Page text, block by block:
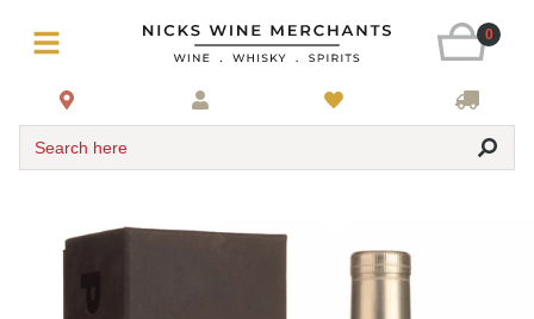
0
Search here